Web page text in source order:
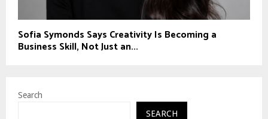
Sofia Symonds Says Creativity Is Becoming a
Business Skill, Not Just an...
Search
SEARCH